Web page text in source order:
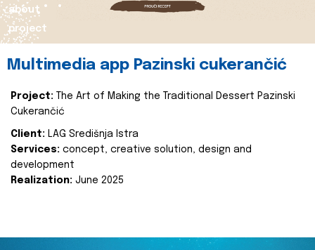
about
project
Multimedia app Pazinski cukerančić
Project:
The Art of Making the Traditional Dessert Pazinski
Cukerančić
Client: LAG Središnja Istra
Services: concept, creative solution, design and
development
Realization: June 2025